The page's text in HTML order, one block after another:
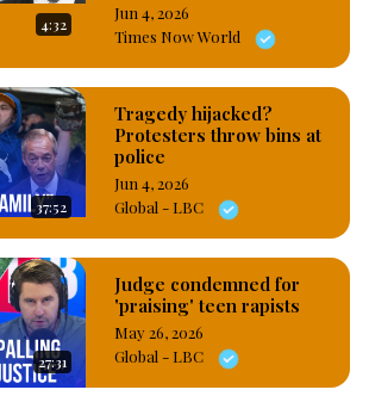
4:32
Jun 4, 2026
Times Now World
37:52
Tragedy hijacked?
Protesters throw bins at
police
Jun 4, 2026
Global - LBC
27:31
Judge condemned for
'praising' teen rapists
May 26, 2026
Global - LBC